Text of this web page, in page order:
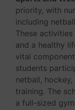
priority, with
including
These
and a healthy
vital
students
netball,
training. The
a full-sized